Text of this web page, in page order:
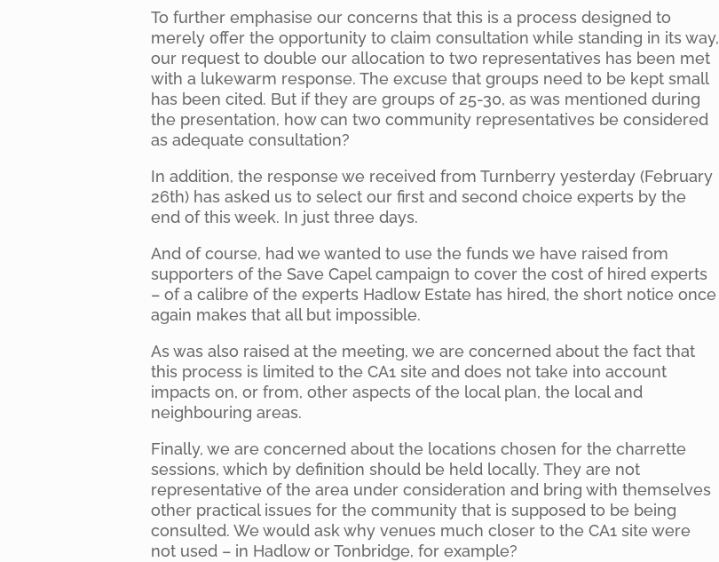
To further emphasise our concerns that this is a process designed to
merely offer the opportunity to claim consultation while standing in its way,
our request to double our allocation to two representatives has been met
with a lukewarm response. The excuse that groups need to be kept small
has been cited. But if they are groups of 25-30, as was mentioned during
the presentation, how can two community representatives be considered
as adequate consultation?
In addition, the response we received from Turnberry yesterday (February
26th) has asked us to select our first and second choice experts by the
end of this week. In just three days.
And of course, had we wanted to use the funds we have raised from
supporters of the Save Capel campaign to cover the cost of hired experts
– of a calibre of the experts Hadlow Estate has hired, the short notice once
again makes that all but impossible.
As was also raised at the meeting, we are concerned about the fact that
this process is limited to the CA1 site and does not take into account
impacts on, or from, other aspects of the local plan, the local and
neighbouring areas.
Finally, we are concerned about the locations chosen for the charrette
sessions, which by definition should be held locally. They are not
representative of the area under consideration and bring with themselves
other practical issues for the community that is supposed to be being
consulted. We would ask why venues much closer to the CA1 site were
not used – in Hadlow or Tonbridge, for example?